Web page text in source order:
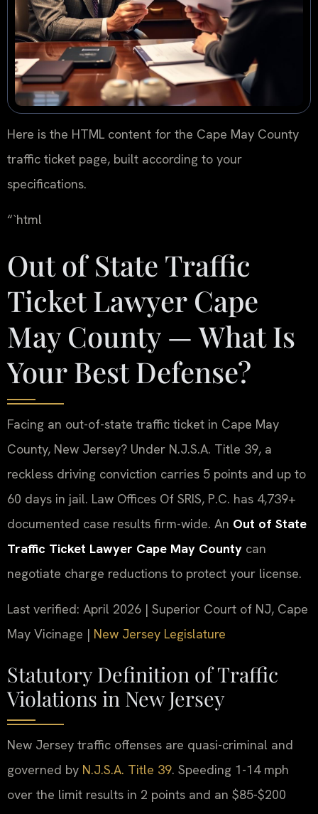
Here is the HTML content for the Cape May County
traffic ticket page, built according to your
specifications.
“`html
Out of State Traffic
Ticket Lawyer Cape
May County — What Is
Your Best Defense?
Facing an out-of-state traffic ticket in Cape May
County, New Jersey? Under N.J.S.A. Title 39, a
reckless driving conviction carries 5 points and up to
60 days in jail. Law Offices Of SRIS, P.C. has 4,739+
documented case results firm-wide. An Out of State
Traffic Ticket Lawyer Cape May County can
negotiate charge reductions to protect your license.
Last verified: April 2026 | Superior Court of NJ, Cape
May Vicinage | New Jersey Legislature
Statutory Definition of Traffic
Violations in New Jersey
New Jersey traffic offenses are quasi-criminal and
governed by N.J.S.A. Title 39. Speeding 1-14 mph
over the limit results in 2 points and an $85-$200